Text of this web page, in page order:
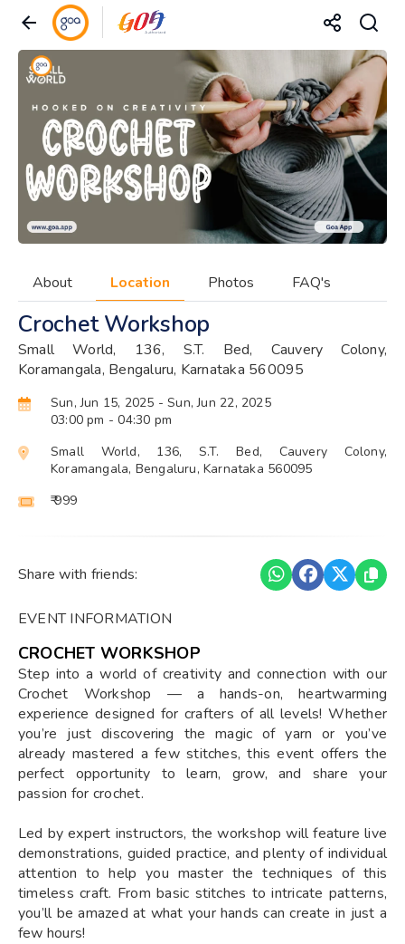
About Location Photos FAQ's
Crochet Workshop
Small World, 136, S.T. Bed, Cauvery Colony,
Koramangala, Bengaluru, Karnataka 560095
Sun, Jun 15, 2025 - Sun, Jun 22, 2025
03:00 pm - 04:30 pm
Small World, 136, S.T. Bed, Cauvery Colony,
Koramangala, Bengaluru, Karnataka 560095
₹ 999
Share with friends:
EVENT INFORMATION
CROCHET WORKSHOP
Step into a world of creativity and connection with our
Crochet Workshop — a hands-on, heartwarming
experience designed for crafters of all levels! Whether
you’re just discovering the magic of yarn or you’ve
already mastered a few stitches, this event offers the
perfect opportunity to learn, grow, and share your
passion for crochet.
Led by expert instructors, the workshop will feature live
demonstrations, guided practice, and plenty of individual
attention to help you master the techniques of this
timeless craft. From basic stitches to intricate patterns,
you’ll be amazed at what your hands can create in just a
few hours!